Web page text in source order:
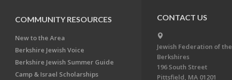
COMMUNITY RESOURCES
New to the Area
Berkshire Jewish Voice
Berkshire Jewish Summer Guide
Camp & Israel Scholarships
CONTACT US
Jewish Federation of the
Berkshires
196 South Street
Pittsfield, MA 01201